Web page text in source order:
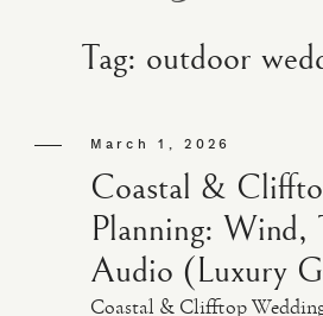
CONTACT
PRICING
Tag: outdoor
March 1, 2026
Coastal &
Planning: Wind,
Audio (Luxury
Coastal & Clifftop